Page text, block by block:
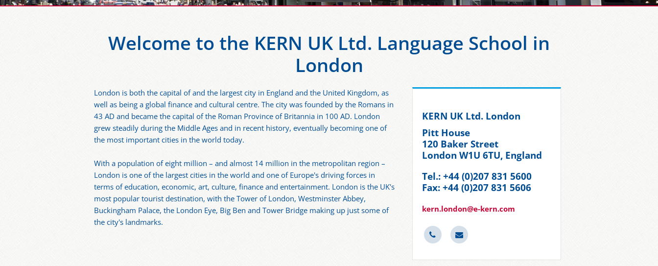
Welcome to the KERN UK Ltd. Language School in
London
London is both the capital of and the largest city in England and the United Kingdom, as
well as being a global finance and cultural centre. The city was founded by the Romans in
43 AD and became the capital of the Roman Province of Britannia in 100 AD. London
grew steadily during the Middle Ages and in recent history, eventually becoming one of
the most important cities in the world today.
With a population of eight million – and almost 14 million in the metropolitan region –
London is one of the largest cities in the world and one of Europe's driving forces in
terms of education, economic, art, culture, finance and entertainment. London is the UK's
most popular tourist destination, with the Tower of London, Westminster Abbey,
Buckingham Palace, the London Eye, Big Ben and Tower Bridge making up just some of
the city's landmarks.
KERN UK Ltd. London
Pitt House
120 Baker Street
London W1U 6TU, England
Tel.: +44 (0)207 831 5600
Fax: +44 (0)207 831 5606
kern.london@e-kern.com